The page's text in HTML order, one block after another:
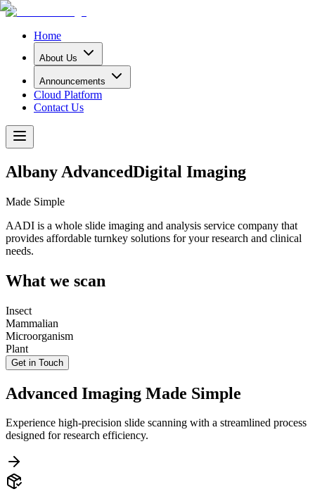
Home
About Us
Announcements
Cloud Platform
Contact Us
Albany AdvancedDigital Imaging
Made Simple
AADI is a whole slide imaging and analysis service company that
provides affordable turnkey solutions for your research and clinical
needs.
What we scan
Insect
Mammalian
Microorganism
Plant
Get in Touch
Advanced Imaging Made Simple
Experience high-precision slide scanning with a streamlined process
designed for research efficiency.